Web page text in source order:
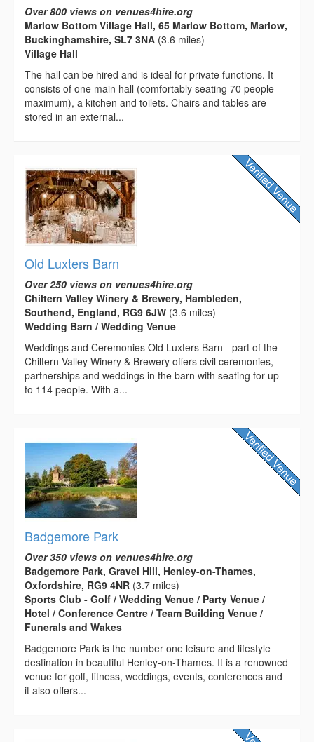
Over 800 views on venues4hire.org
Marlow Bottom Village Hall, 65 Marlow Bottom, Marlow,
Buckinghamshire, SL7 3NA (3.6 miles)
Village Hall
The hall can be hired and is ideal for private functions. It
consists of one main hall (comfortably seating 70 people
maximum), a kitchen and toilets. Chairs and tables are
stored in an external...
Old Luxters Barn
Over 250 views on venues4hire.org
Chiltern Valley Winery & Brewery, Hambleden,
Southend, England, RG9 6JW (3.6 miles)
Wedding Barn / Wedding Venue
Weddings and Ceremonies Old Luxters Barn - part of the
Chiltern Valley Winery & Brewery offers civil ceremonies,
partnerships and weddings in the barn with seating for up
to 114 people. With a...
Badgemore Park
Over 350 views on venues4hire.org
Badgemore Park, Gravel Hill, Henley-on-Thames,
Oxfordshire, RG9 4NR (3.7 miles)
Sports Club - Golf / Wedding Venue / Party Venue /
Hotel / Conference Centre / Team Building Venue /
Funerals and Wakes
Badgemore Park is the number one leisure and lifestyle
destination in beautiful Henley-on-Thames. It is a renowned
venue for golf, fitness, weddings, events, conferences and
it also offers...